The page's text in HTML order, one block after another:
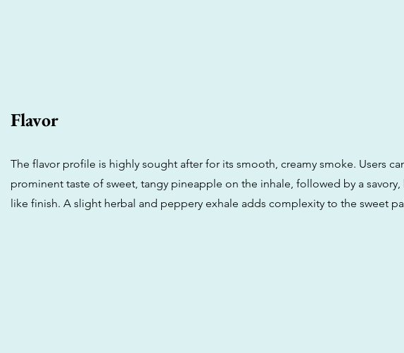
Flavor
The flavor profile is highly sought after for its smooth, creamy smoke. Users
prominent taste of sweet, tangy pineapple on the inhale, followed by a savory,
like finish. A slight herbal and peppery exhale adds complexity to the sweet